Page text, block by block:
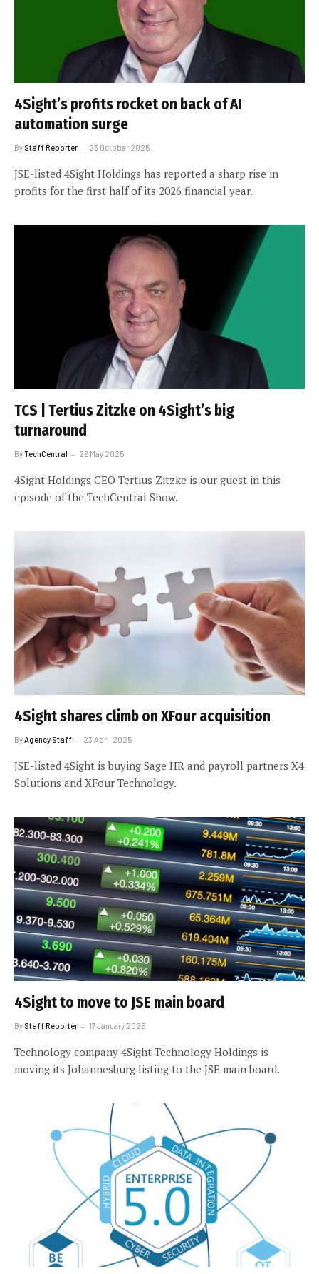
4Sight’s profits rocket on back of AI
automation surge
By Staff Reporter 23 October 2025
JSE-listed 4Sight Holdings has reported a sharp rise in
profits for the first half of its 2026 financial year.
TCS | Tertius Zitzke on 4Sight’s big
turnaround
ByTechCentral 26 May 2025
4Sight Holdings CEO Tertius Zitzke is our guest in this
episode of the TechCentral Show.
4Sight shares climb on XFour acquisition
ByAgency Staff 23 April 2025
JSE-listed 4Sight is buying Sage HR and payroll partners X4
Solutions and XFour Technology.
4Sight to move to JSE main board
By Staff Reporter 17 January 2025
Technology company 4Sight Technology Holdings is
moving its Johannesburg listing to the JSE main board.